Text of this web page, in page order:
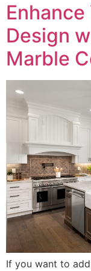
Design
Marble
If you want to